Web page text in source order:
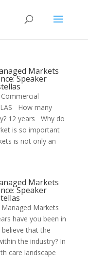
Markets
Speaker
How many
12 years Why do
is so important
is not only an
Markets
Speaker
Markets
have you been in
that the
the industry? In
care landscape